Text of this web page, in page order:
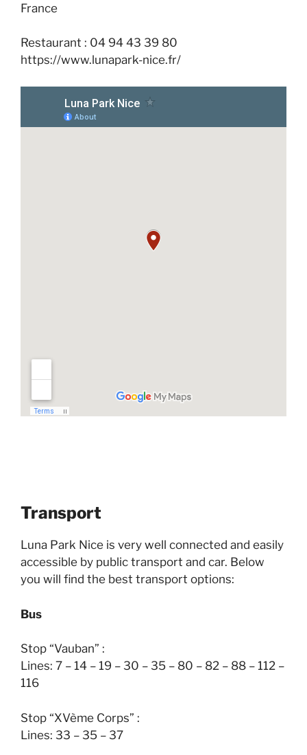
France
Restaurant : 04 94 43 39 80
https://www.lunapark-nice.fr/
Transport
Luna Park Nice is very well connected and easily
accessible by public transport and car. Below
you will find the best transport options:
Bus
Stop “Vauban” :
Lines: 7 – 14 – 19 – 30 – 35 – 80 – 82 – 88 – 112 –
116
Stop “XVème Corps” :
Lines: 33 – 35 – 37